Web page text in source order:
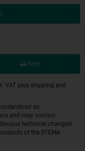
Print
VAT plus shipping and
as
and may contain
technical changes!
of the STEMA